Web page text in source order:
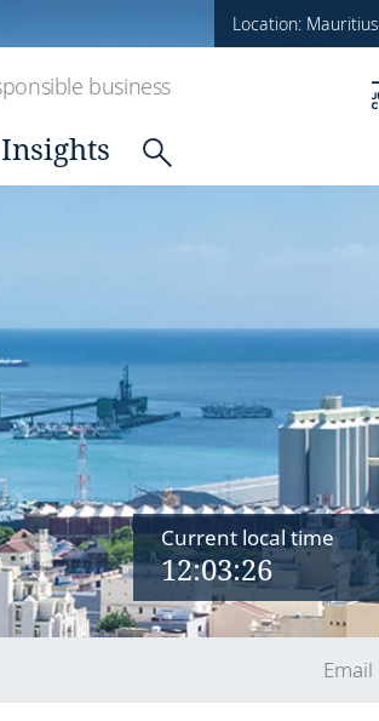
Location: Mauritius
business
Insights
Current local time
12:03:26
Email